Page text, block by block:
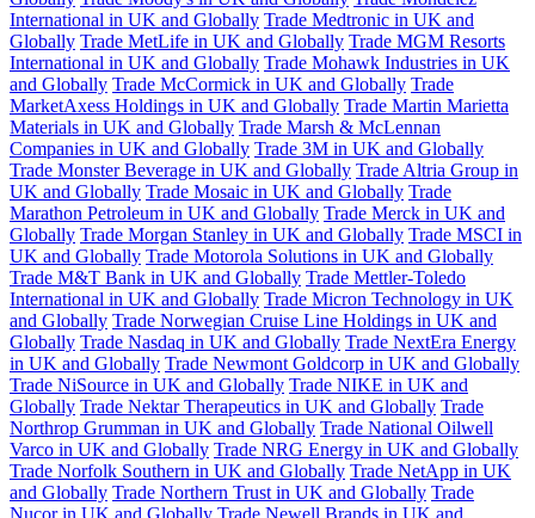
International in UK and Globally Trade Medtronic in UK and
Globally Trade MetLife in UK and Globally Trade MGM Resorts
International in UK and Globally Trade Mohawk Industries in UK
and Globally Trade McCormick in UK and Globally Trade
MarketAxess Holdings in UK and Globally Trade Martin Marietta
Materials in UK and Globally Trade Marsh & McLennan
Companies in UK and Globally Trade 3M in UK and Globally
Trade Monster Beverage in UK and Globally Trade Altria Group in
UK and Globally Trade Mosaic in UK and Globally Trade
Marathon Petroleum in UK and Globally Trade Merck in UK and
Globally Trade Morgan Stanley in UK and Globally Trade MSCI in
UK and Globally Trade Motorola Solutions in UK and Globally
Trade M&T Bank in UK and Globally Trade Mettler-Toledo
International in UK and Globally Trade Micron Technology in UK
and Globally Trade Norwegian Cruise Line Holdings in UK and
Globally Trade Nasdaq in UK and Globally Trade NextEra Energy
in UK and Globally Trade Newmont Goldcorp in UK and Globally
Trade NiSource in UK and Globally Trade NIKE in UK and
Globally Trade Nektar Therapeutics in UK and Globally Trade
Northrop Grumman in UK and Globally Trade National Oilwell
Varco in UK and Globally Trade NRG Energy in UK and Globally
Trade Norfolk Southern in UK and Globally Trade NetApp in UK
and Globally Trade Northern Trust in UK and Globally Trade
Nucor in UK and Globally Trade Newell Brands in UK and